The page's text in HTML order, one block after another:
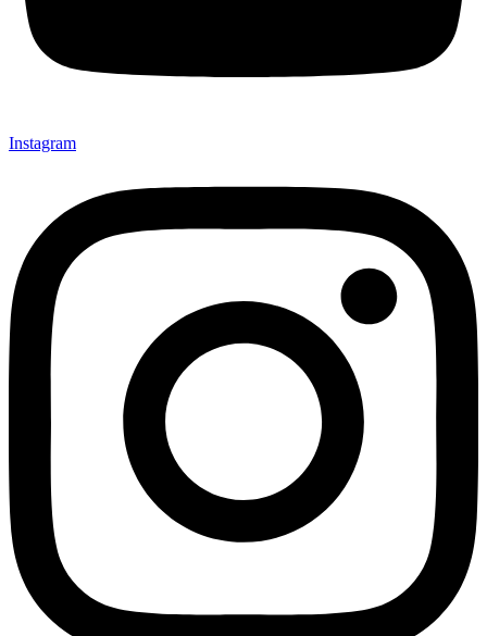
Instagram